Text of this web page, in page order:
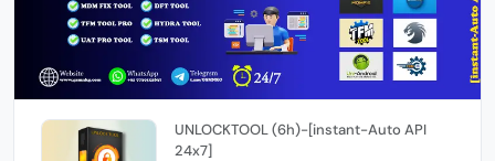
UNLOCKTOOL (6h)-[instant-Auto API
24x7]